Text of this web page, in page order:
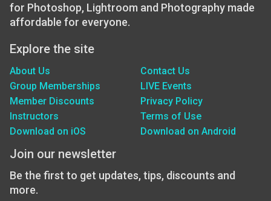
for Photoshop, Lightroom and Photography made
affordable for everyone.
Explore the site
About Us
Group Memberships
Member Discounts
Instructors
Download on iOS
Contact Us
LIVE Events
Privacy Policy
Terms of Use
Download on Android
Join our newsletter
Be the first to get updates, tips, discounts and
more.